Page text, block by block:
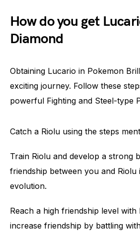
How do you get
Diamond
Obtaining Lucario in Pokemon
exciting journey. Follow these
powerful Fighting and Steel-type
Catch a Riolu using the steps
Train Riolu and develop a strong
friendship between you and Riolu
evolution.
Reach a high friendship level with
increase friendship by battling